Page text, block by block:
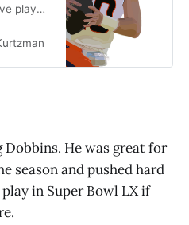
plays.
than
He was great for
season and pushed hard
in Super Bowl LX if